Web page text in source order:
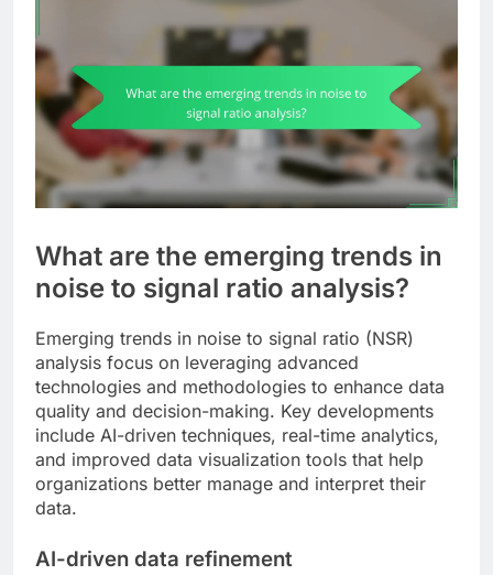
What are the emerging trends in
noise to signal ratio analysis?
Emerging trends in noise to signal ratio (NSR)
analysis focus on leveraging advanced
technologies and methodologies to enhance data
quality and decision-making. Key developments
include AI-driven techniques, real-time analytics,
and improved data visualization tools that help
organizations better manage and interpret their
data.
AI-driven data refinement